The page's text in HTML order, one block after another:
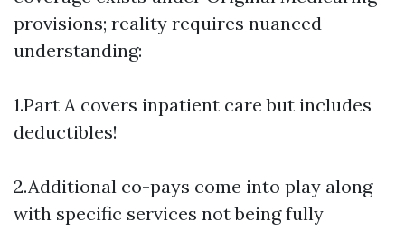
provisions; reality requires nuanced
understanding:
1.Part A covers inpatient care but includes
deductibles!
2.Additional co-pays come into play along
with specific services not being fully